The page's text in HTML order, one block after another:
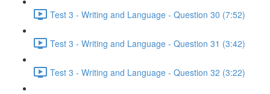
Test 3 - Writing and Language - Question 30 (7:52)
Test 3 - Writing and Language - Question 31 (3:42)
Test 3 - Writing and Language - Question 32 (3:22)